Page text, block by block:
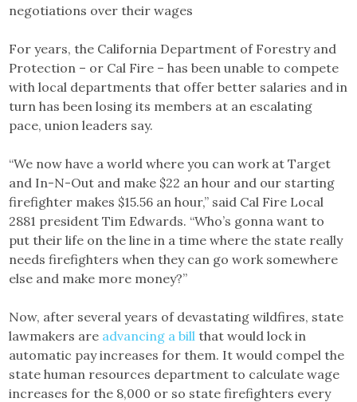
negotiations over their wages
For years, the California Department of Forestry and
Protection – or Cal Fire – has been unable to compete
with local departments that offer better salaries and in
turn has been losing its members at an escalating
pace, union leaders say.
“We now have a world where you can work at Target
and In-N-Out and make $22 an hour and our starting
firefighter makes $15.56 an hour,” said Cal Fire Local
2881 president Tim Edwards. “Who’s gonna want to
put their life on the line in a time where the state really
needs firefighters when they can go work somewhere
else and make more money?”
Now, after several years of devastating wildfires, state
lawmakers are advancing a bill that would lock in
automatic pay increases for them. It would compel the
state human resources department to calculate wage
increases for the 8,000 or so state firefighters every